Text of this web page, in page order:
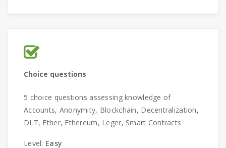
Choice questions
5 choice questions assessing knowledge of
Accounts, Anonymity, Blockchain, Decentralization,
DLT, Ether, Ethereum, Leger, Smart Contracts
Level: Easy